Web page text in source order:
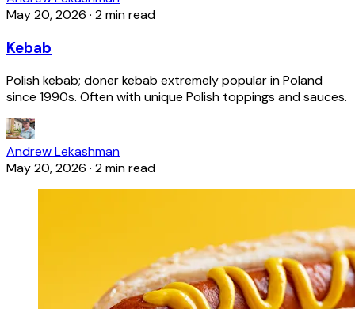
May 20, 2026 · 2 min read
Kebab
Polish kebab; döner kebab extremely popular in Poland
since 1990s. Often with unique Polish toppings and sauces.
Andrew Lekashman
May 20, 2026 · 2 min read